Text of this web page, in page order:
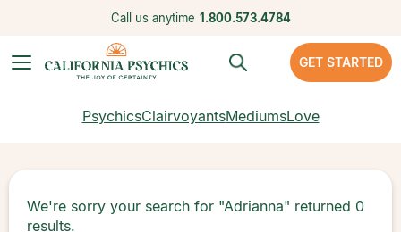
Call us anytime 1.800.573.4784
GET STARTED
PsychicsClairvoyantsMediumsLove
We're sorry your search for "Adrianna" returned 0
results.